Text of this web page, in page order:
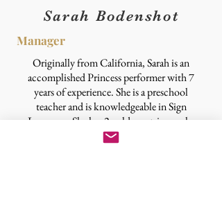
Sarah Bodenshot
Manager
Originally from California, Sarah is an
accomplished Princess performer with 7
years of experience. She is a preschool
teacher and is knowledgeable in Sign
Language. She has 2 golden retrievers she
loves dearly and her other hobbies are